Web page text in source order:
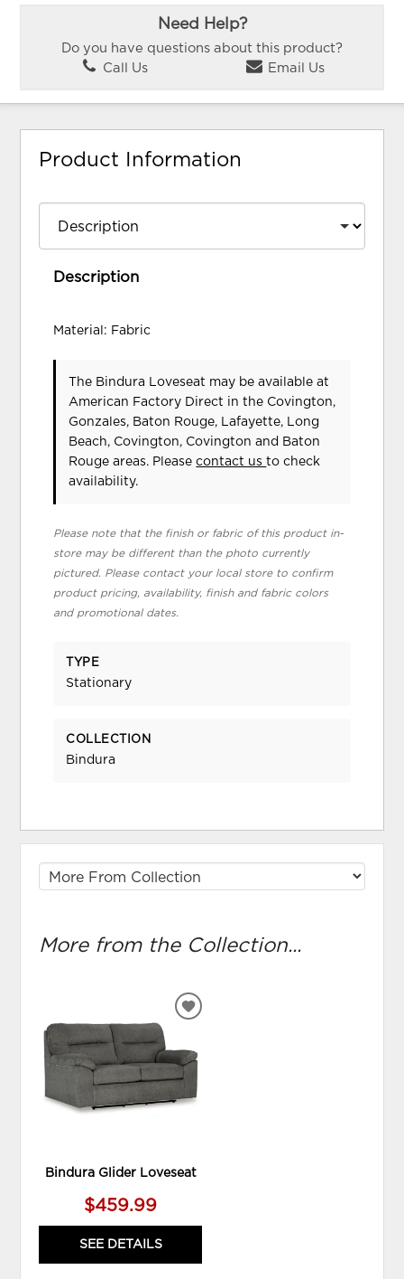
Need Help?
Do you have questions about this product?
Call Us
Email Us
Product Information
Description
Material: Fabric
The Bindura Loveseat may be available at
American Factory Direct in the Covington,
Gonzales, Baton Rouge, Lafayette, Long
Beach, Covington, Covington and Baton
Rouge areas. Pleasecontact usto check
availability.
Please note that the finish or fabric of this product in-
store may be different than the photo currently
pictured. Please contact your local store to confirm
product pricing, availability, finish and fabric colors
and promotional dates.
TYPE
Stationary
COLLECTION
Bindura
More from the Collection...
Bindura Glider Loveseat
$459.99
SEE DETAILS
ADD
WISHLIST